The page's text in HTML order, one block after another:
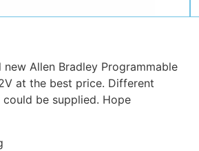
Allen Bradley Programmable
at the best price. Different
be supplied. Hope